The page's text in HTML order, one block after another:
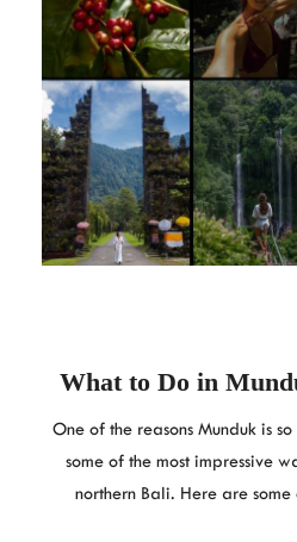
What to Do in
One of the reasons Munduk is
some of the most impressive
northern Bali. Here are